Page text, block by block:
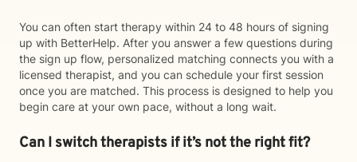
You can often start therapy within 24 to 48 hours of signing
up with BetterHelp. After you answer a few questions during
the sign up flow, personalized matching connects you with a
licensed therapist, and you can schedule your first session
once you are matched. This process is designed to help you
begin care at your own pace, without a long wait.
Can I switch therapists if it’s not the right fit?